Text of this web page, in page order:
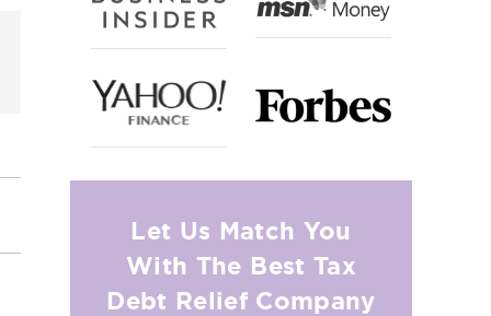
Let Us Match You
With The Best Tax
Debt Relief Company